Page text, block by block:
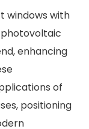
windows with
photovoltaic
enhancing
of
positioning